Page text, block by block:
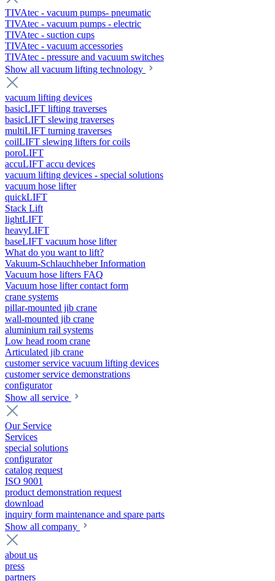
TIVAtec - vacuum pumps- pneumatic
TIVAtec - vacuum pumps - electric
TIVAtec - suction cups
TIVAtec - vacuum accessories
TIVAtec - pressure and vacuum switches
Show all vacuum lifting technology
vacuum lifting devices
basicLIFT lifting traverses
basicLIFT slewing traverses
multiLIFT turning traverses
coilLIFT slewing lifters for coils
poroLIFT
accuLIFT accu devices
vacuum lifting devices - special solutions
vacuum hose lifter
quickLIFT
Stack Lift
lightLIFT
heavyLIFT
baseLIFT vacuum hose lifter
What do you want to lift?
Vakuum-Schlauchheber Information
Vacuum hose lifters FAQ
Vacuum hose lifter contact form
crane systems
pillar-mounted jib crane
wall-mounted jib crane
aluminium rail systems
Low head room crane
Articulated jib crane
customer service vacuum lifting devices
customer service demonstrations
configurator
Show all service
Our Service
Services
special solutions
configurator
catalog request
ISO 9001
product demonstration request
download
inquiry form maintenance and spare parts
Show all company
about us
press
partners